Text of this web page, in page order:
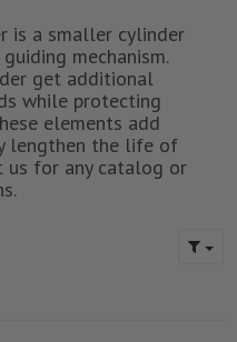
is a smaller cylinder
mechanism.
get additional
while protecting
elements add
lengthen the life of
us for any catalog or